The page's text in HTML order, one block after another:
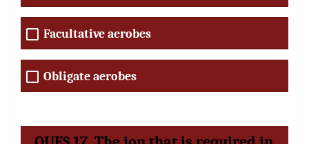
Facultative aerobes
Obligate aerobes